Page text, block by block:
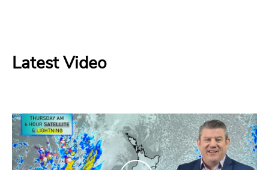
Latest Video